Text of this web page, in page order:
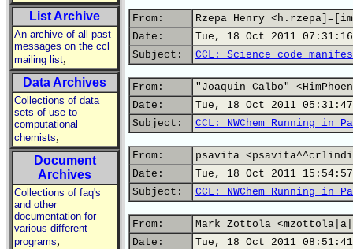
List Archive
An archive of all past
messages on the ccl
mailing list,
Data Archives
Collections of data
sets of use to
computational
chemists,
Document
Archives
Collections of faq's
and other
documentation for
various different
programs,
From:
Rzepa Henry
Date:
Tue, 18 Oct 2011
Subject:
CCL: Science code
From:
"Joaquin Calbo"
Date:
Tue, 18 Oct 2011
Subject:
CCL: NWChem Running in
From:
psavita
Date:
Tue, 18 Oct 2011
Subject:
CCL: NWChem Running in
From:
Mark Zottola
Date:
Tue, 18 Oct 2011